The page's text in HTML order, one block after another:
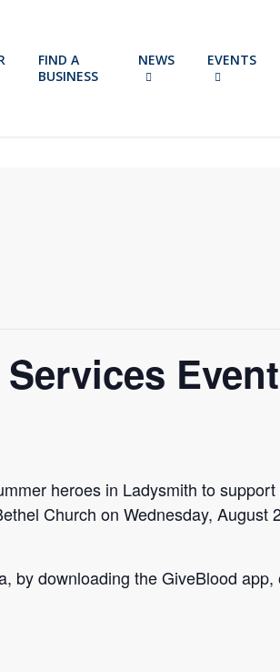
FIND A
BUSINESS
NEWS EVENTS
Event
heroes in Ladysmith to
Church on Wednesday, August
by downloading the GiveBlood